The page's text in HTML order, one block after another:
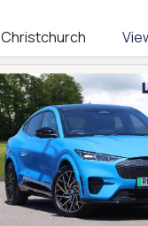
Christchurch